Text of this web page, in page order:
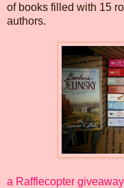
of books filled with 15
authors.
a Rafflecopter giveaway